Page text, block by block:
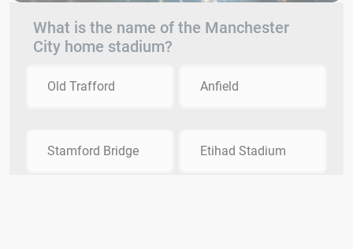
What is the name of the Manchester
City home stadium?
Old Trafford Anfield
Stamford Bridge Etihad Stadium